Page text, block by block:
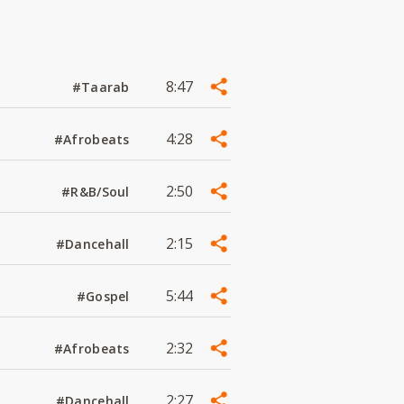
#Taarab 8:47
#Afrobeats 4:28
#R&B/Soul 2:50
#Dancehall 2:15
#Gospel 5:44
#Afrobeats 2:32
#Dancehall 2:27